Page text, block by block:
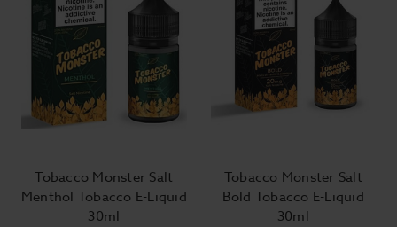
Tobacco Monster Salt
Menthol Tobacco E-Liquid
30ml
Tobacco Monster Salt
Bold Tobacco E-Liquid
30ml